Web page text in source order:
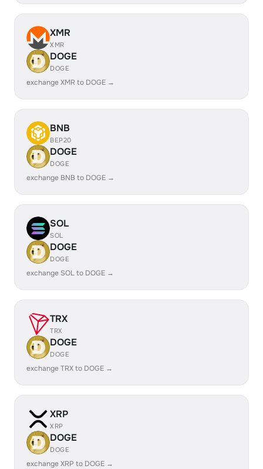
XMR
XMR
DOGE
DOGE
exchange XMR to DOGE →
BNB
BEP20
DOGE
DOGE
exchange BNB to DOGE →
SOL
SOL
DOGE
DOGE
exchange SOL to DOGE →
TRX
TRX
DOGE
DOGE
exchange TRX to DOGE →
XRP
XRP
DOGE
DOGE
exchange XRP to DOGE →